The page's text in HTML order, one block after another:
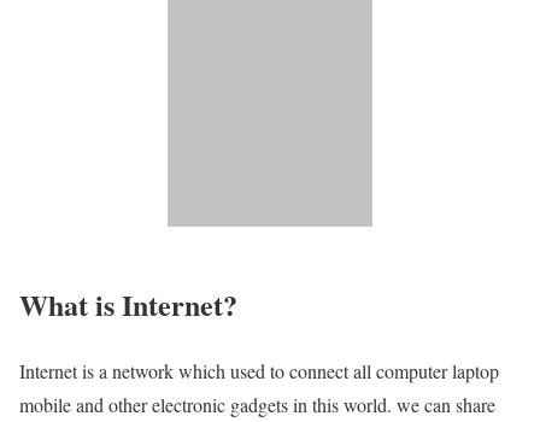
What is Internet?
Internet is a network which used to connect all computer laptop
mobile and other electronic gadgets in this world. we can share